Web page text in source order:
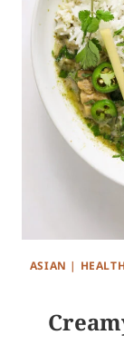
ASIAN |